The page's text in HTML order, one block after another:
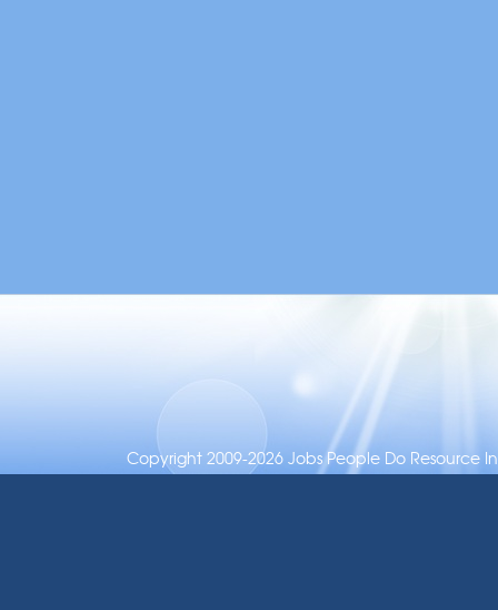
Copyright 2009-2026 Jobs People Do Resource